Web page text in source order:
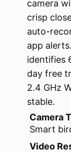
camera
crisp
auto-
app
identifies
day free
2.4 GHz
stable.
Camera
Smart
Video